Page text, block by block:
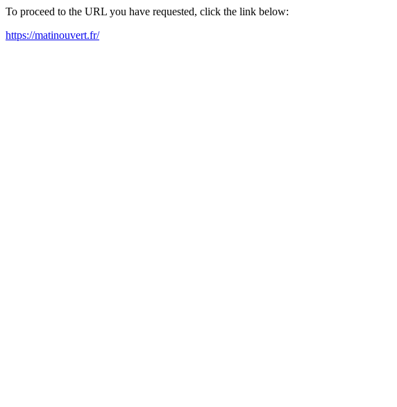
To proceed to the URL you have requested, click the link below:
https://matinouvert.fr/